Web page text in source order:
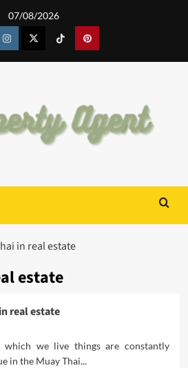
07/08/2026
Instagram TiktokPinterest
in real estate
estate
real estate
we live things are constantly
in the Muay Thai...